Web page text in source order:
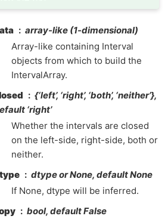
array-like (1-dimensional)
Array-like containing Interval
objects from which to build the
IntervalArray.
{‘left’, ‘right’, ‘both’, ‘neither’},
‘right’
Whether the intervals are closed
on the left-side, right-side, both or
neither.
dtype or None, default None
If None, dtype will be inferred.
bool, default False